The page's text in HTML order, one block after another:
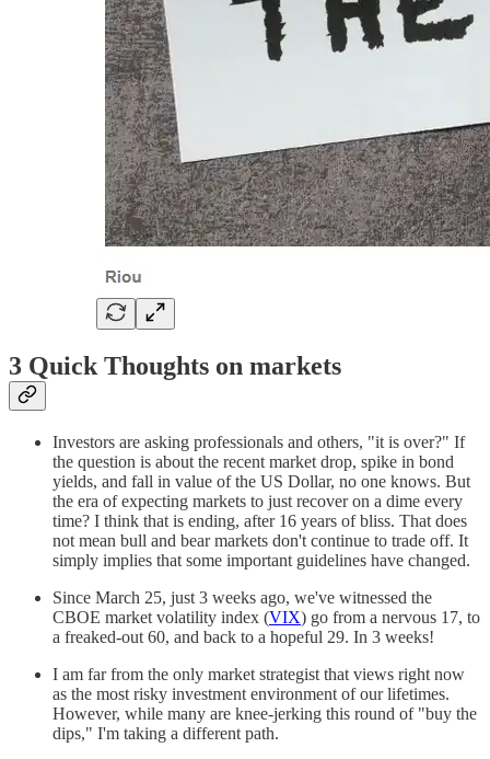
3 Quick Thoughts on markets
Investors are asking professionals and others, "it is over?" If
the question is about the recent market drop, spike in bond
yields, and fall in value of the US Dollar, no one knows. But
the era of expecting markets to just recover on a dime every
time? I think that is ending, after 16 years of bliss. That does
not mean bull and bear markets don't continue to trade off. It
simply implies that some important guidelines have changed.
Since March 25, just 3 weeks ago, we've witnessed the
CBOE market volatility index (VIX) go from a nervous 17, to
a freaked-out 60, and back to a hopeful 29. In 3 weeks!
I am far from the only market strategist that views right now
as the most risky investment environment of our lifetimes.
However, while many are knee-jerking this round of "buy the
dips," I'm taking a different path.